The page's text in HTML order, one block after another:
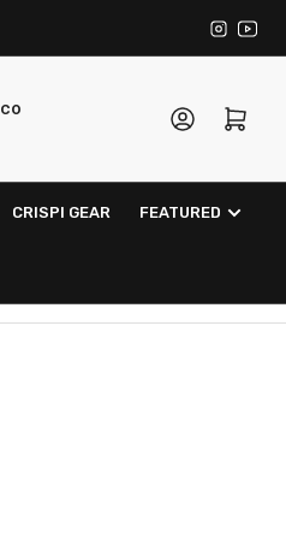
Instagram
Log in Open mini cart
CRISPI GEAR FEATURED